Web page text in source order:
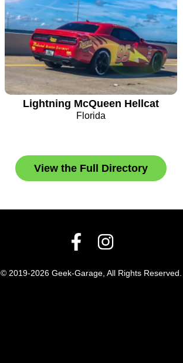
Lightning McQueen Hellcat
Florida
View the Full Directory
© 2019-2026 Geek-Garage, All Rights Reserved.